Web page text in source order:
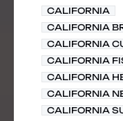
CALIFORNIA
CALIFORNIA
CALIFORNIA
CALIFORNIA
CALIFORNIA
CALIFORNIA
CALIFORNIA